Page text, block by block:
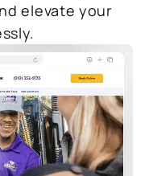
elevate your